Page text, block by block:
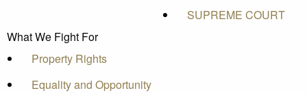
SUPREME COURT
What We Fight For
Property Rights
Equality and Opportunity